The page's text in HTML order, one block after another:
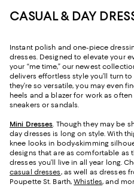
CASUAL & DAY
Instant polish and one-piece
dresses. Designed to elevate your
your “me time,” our newest
delivers effortless style you’ll turn
they’re so versatile, you may even
heels and a blazer for work as
sneakers or sandals.
Mini Dresses. Though they may be
day dresses is long on style. With
knee looks in body-skimming
designs that are as comfortable as
dresses you’ll live in all year long.
casual dresses, as well as dresses
Poupette St. Barth,Whistles, and